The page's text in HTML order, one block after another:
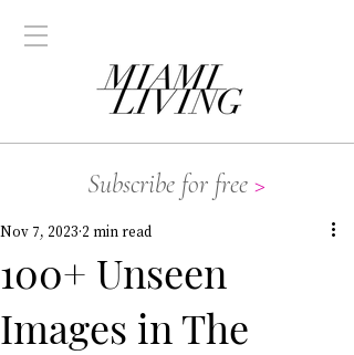
Subscribe for free >
100+ Unseen
Images in The
Nov 7, 2023 2 min read